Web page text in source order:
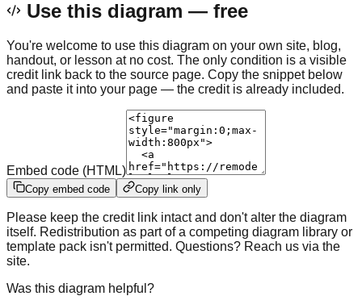
Use this diagram — free
You're welcome to use this diagram on your own site, blog,
handout, or lesson at no cost. The only condition is a visible
credit link back to the source page. Copy the snippet below
and paste it into your page — the credit is already included.
Embed code (HTML)
Copy embed code Copy link only
Please keep the credit link intact and don't alter the diagram
itself. Redistribution as part of a competing diagram library or
template pack isn't permitted. Questions? Reach us via the
site.
Was this diagram helpful?